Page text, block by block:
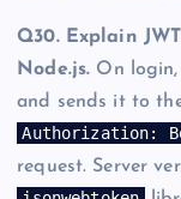
Q30. Explain
Node.js. On login,
and sends it to
Authorization:
request. Server